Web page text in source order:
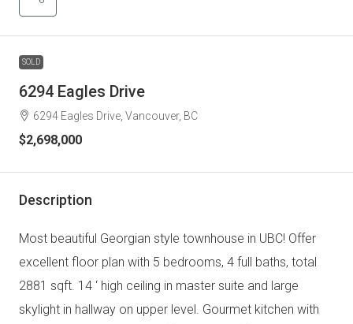
SOLD
6294 Eagles Drive
6294 Eagles Drive, Vancouver, BC
$2,698,000
Description
Most beautiful Georgian style townhouse in UBC! Offer
excellent floor plan with 5 bedrooms, 4 full baths, total
2881 sqft. 14 ‘ high ceiling in master suite and large
skylight in hallway on upper level. Gourmet kitchen with